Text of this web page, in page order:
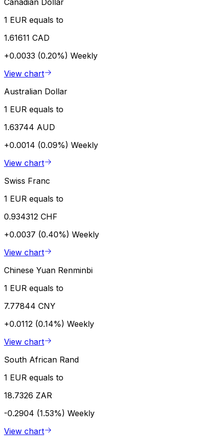
1 EUR equals to
1.61611 CAD
+0.0033 (0.20%) Weekly
View chart
Australian Dollar
1 EUR equals to
1.63744 AUD
+0.0014 (0.09%) Weekly
View chart
Swiss Franc
1 EUR equals to
0.934312 CHF
+0.0037 (0.40%) Weekly
View chart
Chinese Yuan Renminbi
1 EUR equals to
7.77844 CNY
+0.0112 (0.14%) Weekly
View chart
South African Rand
1 EUR equals to
18.7326 ZAR
-0.2904 (1.53%) Weekly
View chart